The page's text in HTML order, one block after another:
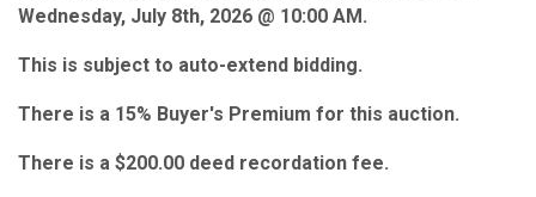
Wednesday, July 8th, 2026 @ 10:00 AM.
This is subject to auto-extend bidding.
There is a 15% Buyer's Premium for this auction.
There is a $200.00 deed recordation fee.